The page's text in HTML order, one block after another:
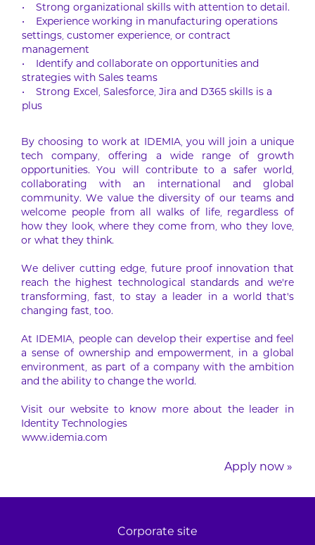
• Strong organizational skills with attention to detail.
• Experience working in manufacturing operations
settings, customer experience, or contract
management
• Identify and collaborate on opportunities and
strategies with Sales teams
• Strong Excel, Salesforce, Jira and D365 skills is a
plus
By choosing to work at IDEMIA, you will join a unique
tech company, offering a wide range of growth
opportunities. You will contribute to a safer world,
collaborating with an international and global
community. We value the diversity of our teams and
welcome people from all walks of life, regardless of
how they look, where they come from, who they love,
or what they think.
We deliver cutting edge, future proof innovation that
reach the highest technological standards and we’re
transforming, fast, to stay a leader in a world that’s
changing fast, too.
At IDEMIA, people can develop their expertise and feel
a sense of ownership and empowerment, in a global
environment, as part of a company with the ambition
and the ability to change the world.
Visit our website to know more about the leader in
Identity Technologies
www.idemia.com
Apply now »
Corporate site